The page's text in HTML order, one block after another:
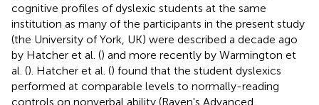
cognitive profiles of dyslexic students at the same
institution as many of the participants in the present study
(the University of York, UK) were described a decade ago
by Hatcher et al. () and more recently by Warmington et
al. (). Hatcher et al. () found that the student dyslexics
performed at comparable levels to normally-reading
controls on nonverbal ability (Raven's Advanced